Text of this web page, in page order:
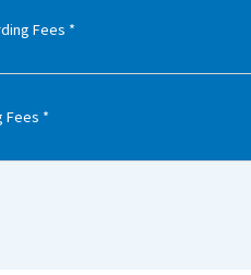
HireFees *
Fees *